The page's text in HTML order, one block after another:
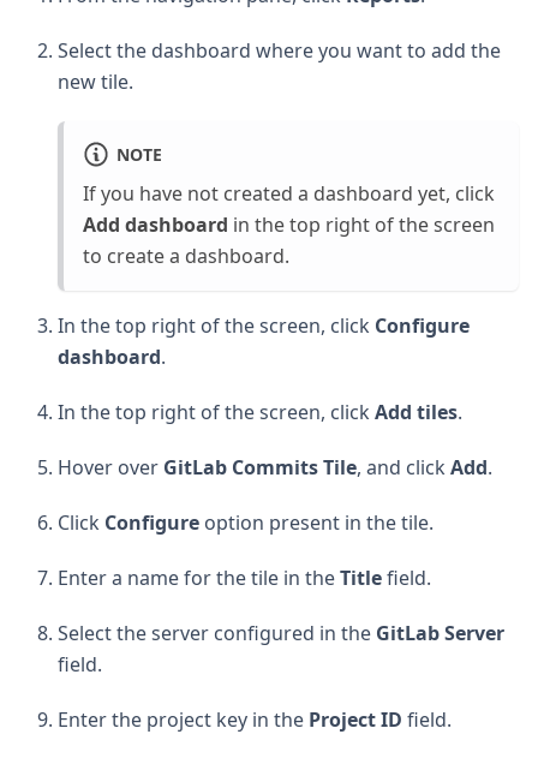
Select the dashboard where you want to add the
new tile.
NOTE
If you have not created a dashboard yet, click
Add dashboard in the top right of the screen
to create a dashboard.
In the top right of the screen, click Configure
dashboard.
In the top right of the screen, click Add tiles.
Hover over GitLab Commits Tile, and click Add.
Click Configure option present in the tile.
Enter a name for the tile in theTitlefield.
Select the server configured in the GitLab Server
field.
Enter the project key in the Project ID field.